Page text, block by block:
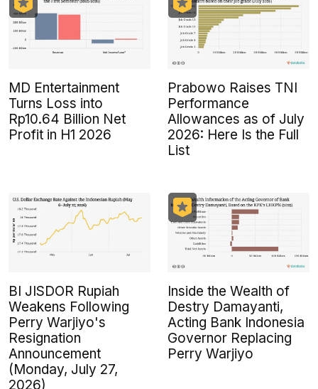
MD Entertainment
Turns Loss into
Rp10.64 Billion Net
Profit in H1 2026
Prabowo Raises TNI
Performance
Allowances as of July
2026: Here Is the Full
List
BI JISDOR Rupiah
Weakens Following
Perry Warjiyo's
Resignation
Announcement
(Monday, July 27,
2026)
Inside the Wealth of
Destry Damayanti,
Acting Bank Indonesia
Governor Replacing
Perry Warjiyo